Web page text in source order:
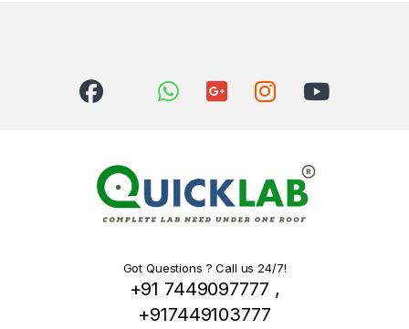
Got Questions ? Call us 24/7!
+91 7449097777 ,
+917449103777